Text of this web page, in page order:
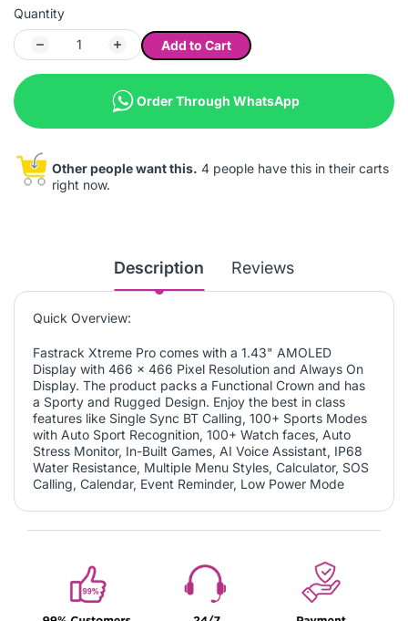
Quantity
Add to Cart
Order Through WhatsApp
Other people want this. 4 people have this in their carts
right now.
Description Reviews
Quick Overview:
Fastrack Xtreme Pro comes with a 1.43" AMOLED
Display with 466 x 466 Pixel Resolution and Always On
Display. The product packs a Functional Crown and has
a Sporty and Rugged Design. Enjoy the best in class
features like Single Sync BT Calling, 100+ Sports Modes
with Auto Sport Recognition, 100+ Watch faces, Auto
Stress Monitor, In-Built Games, AI Voice Assistant, IP68
Water Resistance, Multiple Menu Styles, Calculator, SOS
Calling, Calendar, Event Reminder, Low Power Mode